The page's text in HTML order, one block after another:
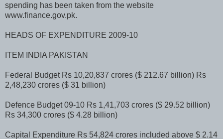
spending has been taken from the website
www.finance.gov.pk.
HEADS OF EXPENDITURE 2009-10
ITEM INDIA PAKISTAN
Federal Budget Rs 10,20,837 crores ($ 212.67 billion) Rs
2,48,230 crores ($ 31 billion)
Defence Budget 09-10 Rs 1,41,703 crores ($ 29.52 billion)
Rs 34,300 crores ($ 4.28 billion)
Capital Expenditure Rs 54,824 crores included above $ 2.14